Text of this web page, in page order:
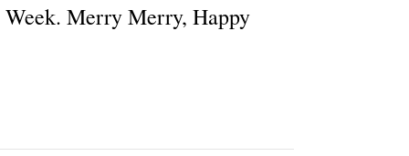
Merry Merry, Happy